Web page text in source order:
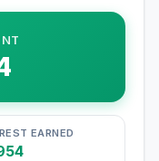
EARNED